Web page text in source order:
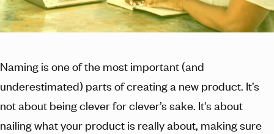
Naming is one of the most important (and
underestimated) parts of creating a new product. It’s
not about being clever for clever’s sake. It's about
nailing what your product is really about, making sure